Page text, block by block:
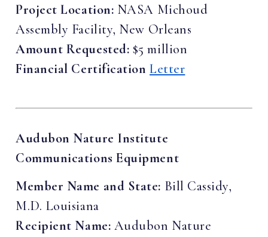
Project Location: NASA Michoud
Assembly Facility, New Orleans
Amount Requested: $5 million
Financial Certification Letter
Audubon Nature Institute
Communications Equipment
Member Name and State: Bill Cassidy,
M.D. Louisiana
Recipient Name: Audubon Nature